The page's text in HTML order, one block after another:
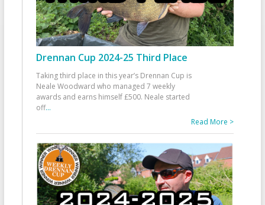
Drennan Cup 2024-25 Third Place
Taking third place in this year’s Drennan Cup is
Neale Woodward who managed 7 weekly
awards and earns himself £500. Neale started
off...
Read More >